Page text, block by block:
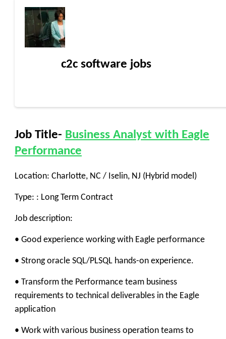
c2c software jobs
Job Title- Business Analyst with Eagle
Performance
Location: Charlotte, NC / Iselin, NJ (Hybrid model)
Type: : Long Term Contract
Job description:
• Good experience working with Eagle performance
• Strong oracle SQL/PLSQL hands-on experience.
• Transform the Performance team business
requirements to technical deliverables in the Eagle
application
• Work with various business operation teams to